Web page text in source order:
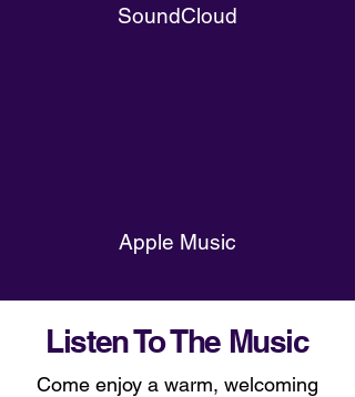
SoundCloud
Apple Music
Listen To The Music
Come enjoy a warm, welcoming